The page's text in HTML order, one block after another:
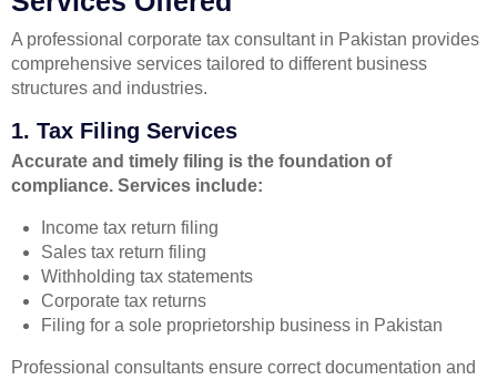
A professional corporate tax consultant in Pakistan provides
comprehensive services tailored to different business
structures and industries.
1. Tax Filing Services
Accurate and timely filing is the foundation of
compliance. Services include:
Income tax return filing
Sales tax return filing
Withholding tax statements
Corporate tax returns
Filing for a sole proprietorship business in Pakistan
Professional consultants ensure correct documentation and